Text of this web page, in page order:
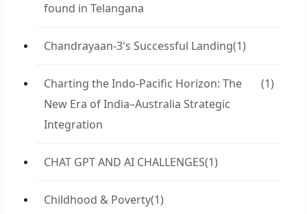
found in Telangana
Chandrayaan-3's Successful Landing(1)
Charting the Indo-Pacific Horizon: The
New Era of India–Australia Strategic
Integration
(1)
CHAT GPT AND AI CHALLENGES(1)
Childhood & Poverty(1)